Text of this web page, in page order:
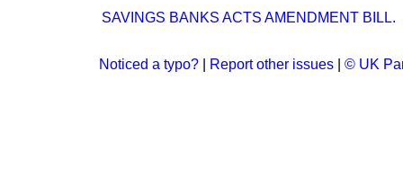
SAVINGS BANKS ACTS AMENDMENT BILL.
Noticed a typo? Report other issues © UK